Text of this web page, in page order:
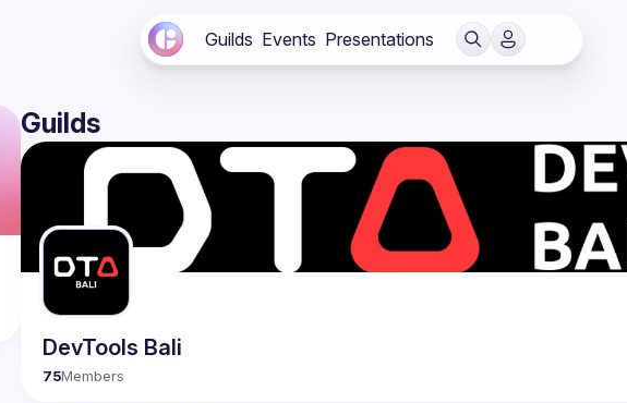
Guilds Events Presentations
Guilds
DevTools Bali
75Members